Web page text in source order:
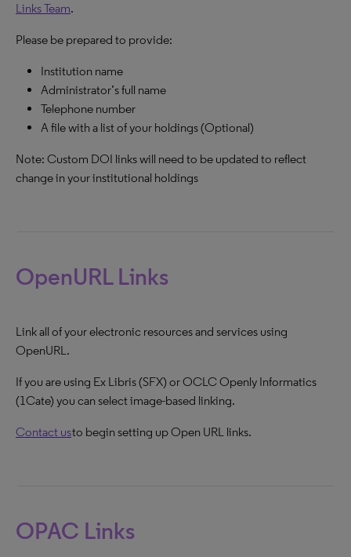
Links Team.
Please be prepared to provide:
Institution name
Administrator’s full name
Telephone number
A file with a list of your holdings (Optional)
Note: Custom DOI links will need to be updated to reflect
change in your institutional holdings
OpenURL Links
Link all of your electronic resources and services using
OpenURL.
If you are using Ex Libris (SFX) or OCLC Openly Informatics
(1Cate) you can select image-based linking.
Contact usto begin setting up Open URL links.
OPAC Links